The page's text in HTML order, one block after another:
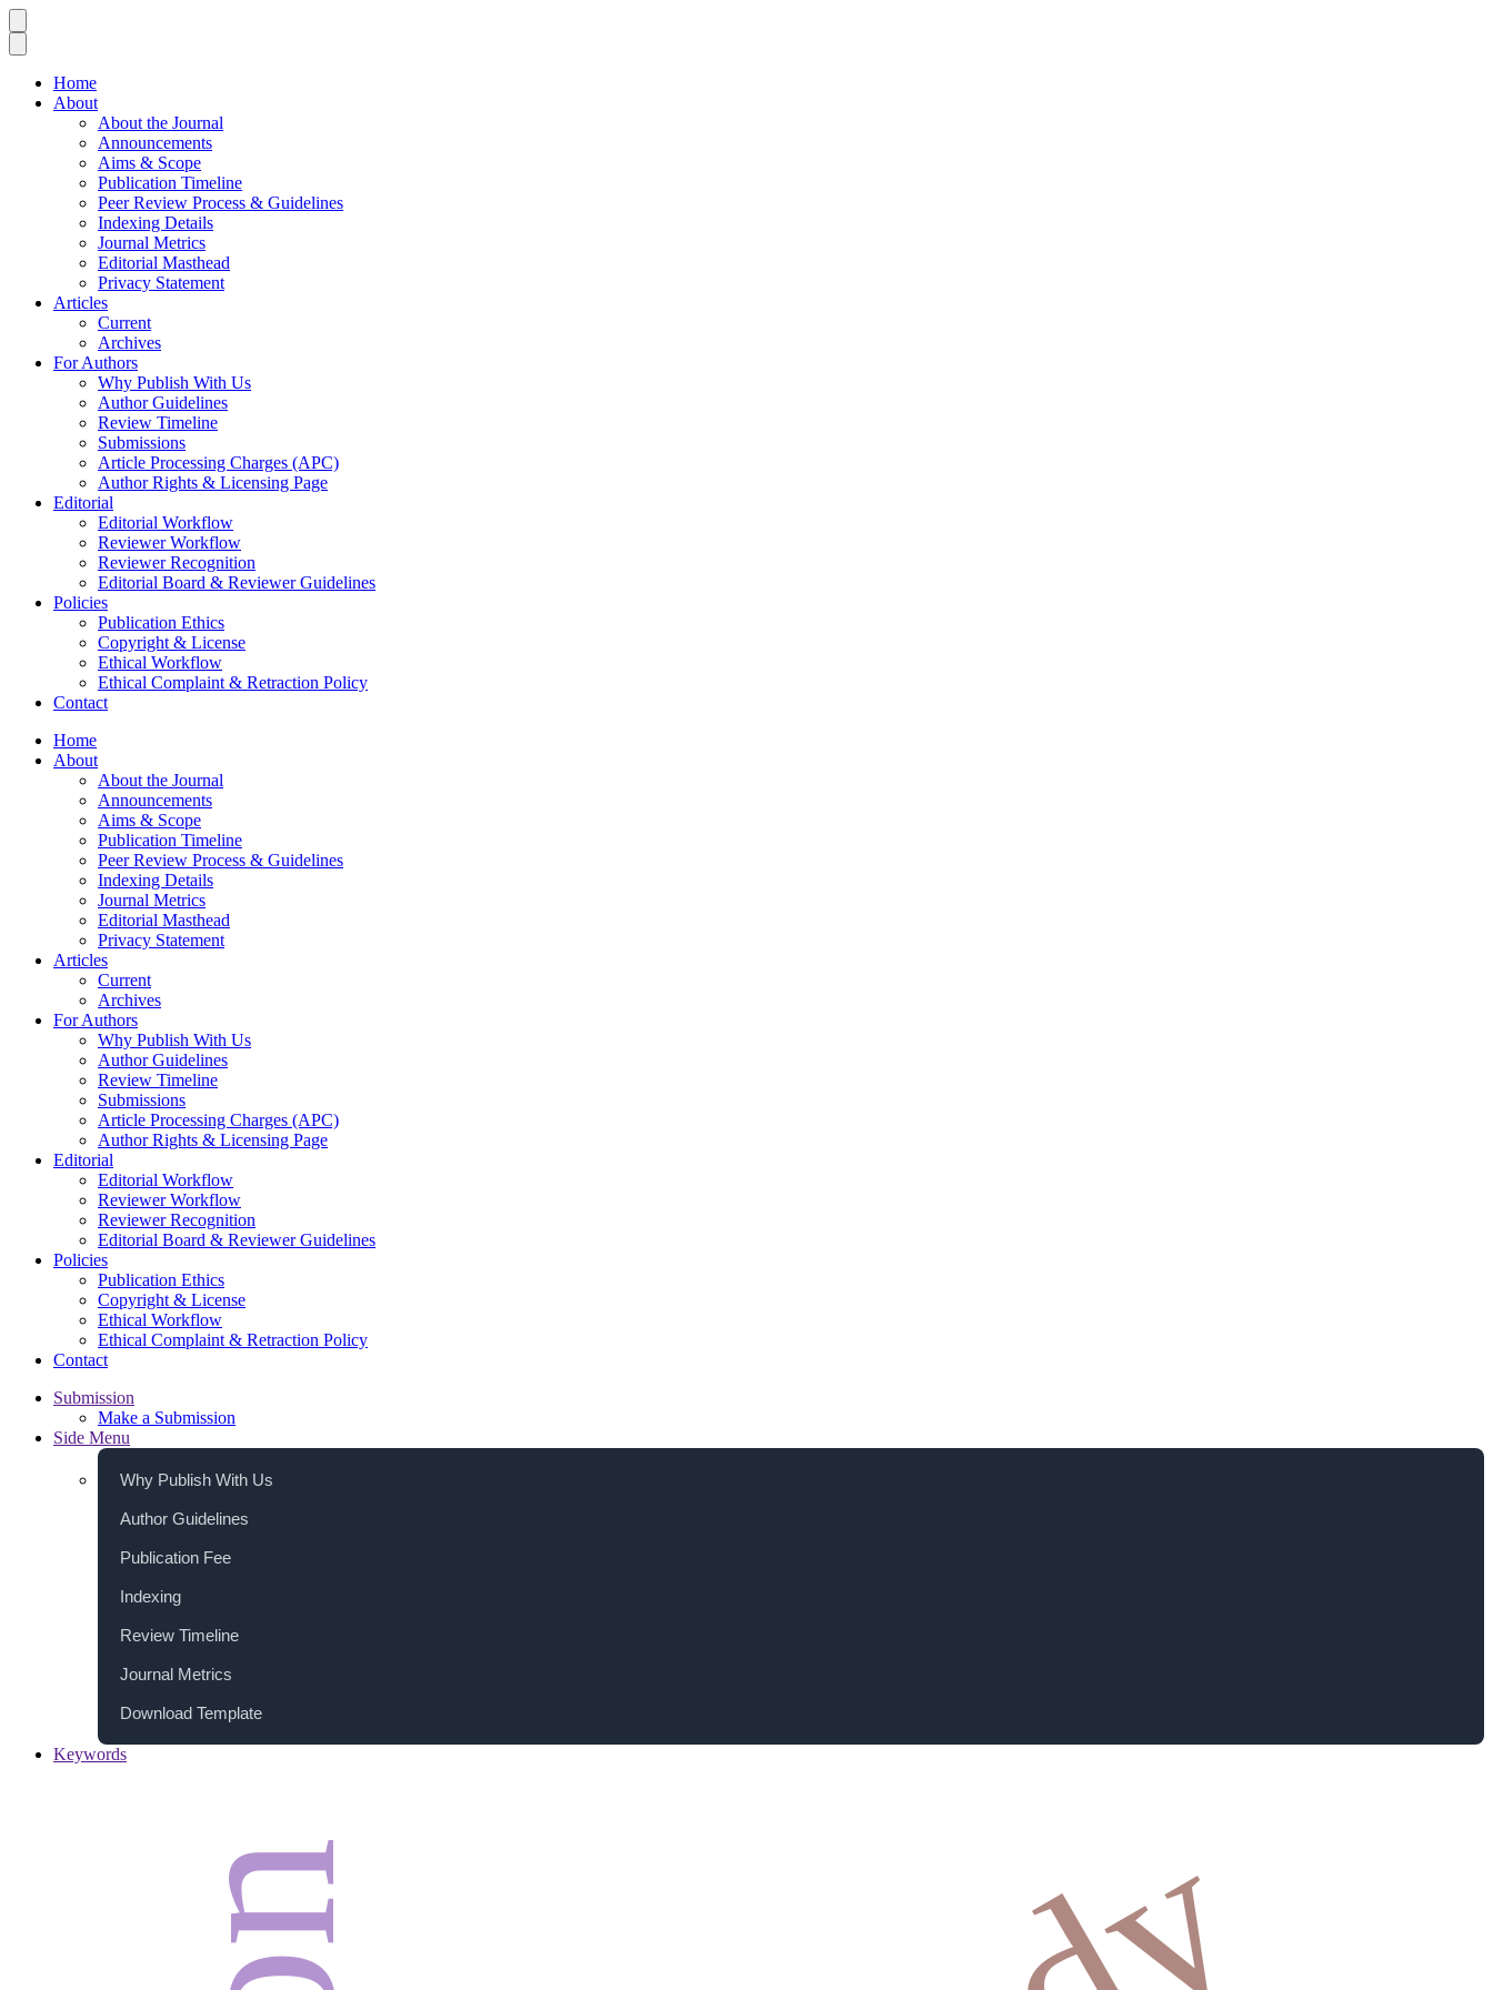
Home
About
About the Journal
Announcements
Aims & Scope
Publication Timeline
Peer Review Process & Guidelines
Indexing Details
Journal Metrics
Editorial Masthead
Privacy Statement
Articles
Current
Archives
For Authors
Why Publish With Us
Author Guidelines
Review Timeline
Submissions
Article Processing Charges (APC)
Author Rights & Licensing Page
Editorial
Editorial Workflow
Reviewer Workflow
Reviewer Recognition
Editorial Board & Reviewer Guidelines
Policies
Publication Ethics
Copyright & License
Ethical Workflow
Ethical Complaint & Retraction Policy
Contact
Home
About
About the Journal
Announcements
Aims & Scope
Publication Timeline
Peer Review Process & Guidelines
Indexing Details
Journal Metrics
Editorial Masthead
Privacy Statement
Articles
Current
Archives
For Authors
Why Publish With Us
Author Guidelines
Review Timeline
Submissions
Article Processing Charges (APC)
Author Rights & Licensing Page
Editorial
Editorial Workflow
Reviewer Workflow
Reviewer Recognition
Editorial Board & Reviewer Guidelines
Policies
Publication Ethics
Copyright & License
Ethical Workflow
Ethical Complaint & Retraction Policy
Contact
Submission
Make a Submission
Side Menu
Why Publish With Us
Author Guidelines
Publication Fee
Indexing
Review Timeline
Journal Metrics
Download Template
Keywords